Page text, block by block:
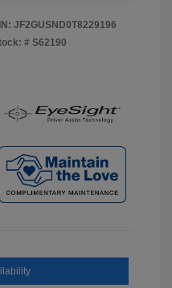
JF2GUSND0T8229196
# S62190